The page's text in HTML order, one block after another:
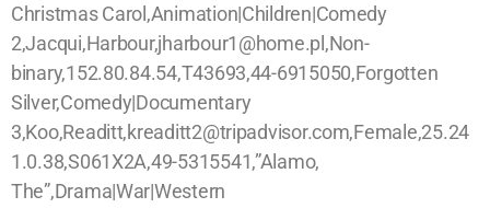
Christmas Carol,Animation|Children|Comedy
2,Jacqui,Harbour,jharbour1@home.pl,Non-
binary,152.80.84.54,T43693,44-6915050,Forgotten
Silver,Comedy|Documentary
3,Koo,Readitt,kreaditt2@tripadvisor.com,Female,25.24
1.0.38,S061X2A,49-5315541,”Alamo,
The”,Drama|War|Western